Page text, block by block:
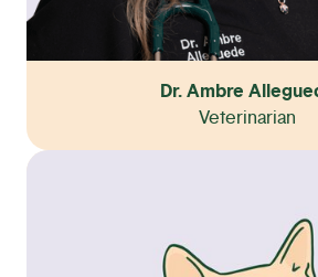
Dr. Ambre
Veterinarian